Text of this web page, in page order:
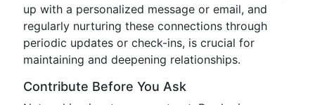
up with a personalized message or email, and
regularly nurturing these connections through
periodic updates or check-ins, is crucial for
maintaining and deepening relationships.
Contribute Before You Ask